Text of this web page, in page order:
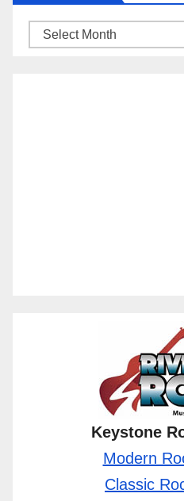
Archives
Keystone
Modern
Classic